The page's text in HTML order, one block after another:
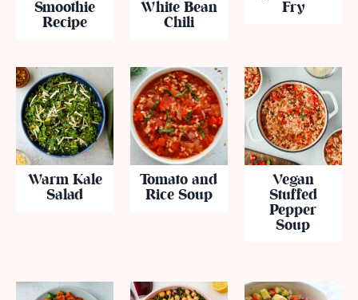
Smoothie
Recipe
White Bean
Chili
Fry
Warm Kale
Salad
Tomato and
Rice Soup
Vegan
Stuffed
Pepper
Soup